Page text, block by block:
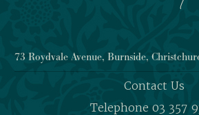
73 Roydvale Avenue, Burnside,
Contact Us
Telephone 03 357